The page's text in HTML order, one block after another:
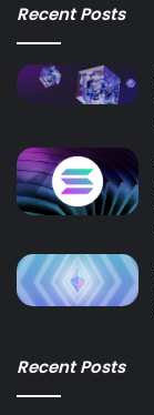
Recent Posts
Recent Posts